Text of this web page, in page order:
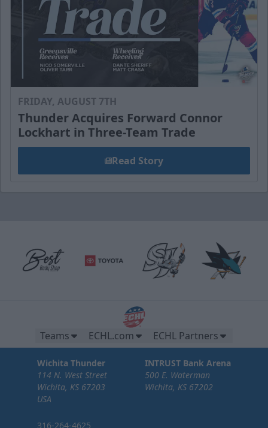
FRIDAY, AUGUST 7TH
Thunder Acquires Forward Connor
Lockhart in Three-Team Trade
Read Story
Teams ECHL.com ECHL Partners
Wichita Thunder
114 N. West Street
Wichita, KS 67203
USA
316-264-4625
INTRUST Bank Arena
500 E. Waterman
Wichita, KS 67202